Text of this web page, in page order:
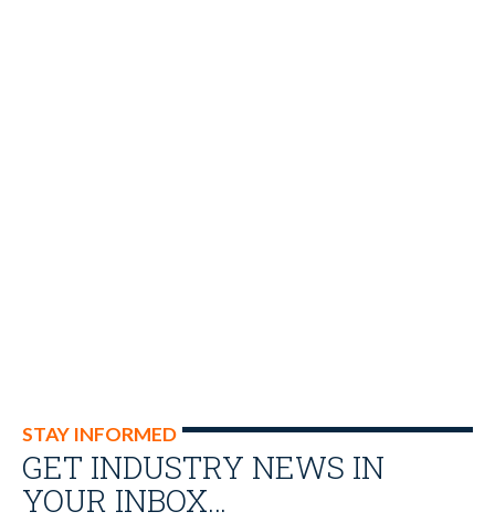
STAY INFORMED
GET INDUSTRY NEWS IN
YOUR INBOX…